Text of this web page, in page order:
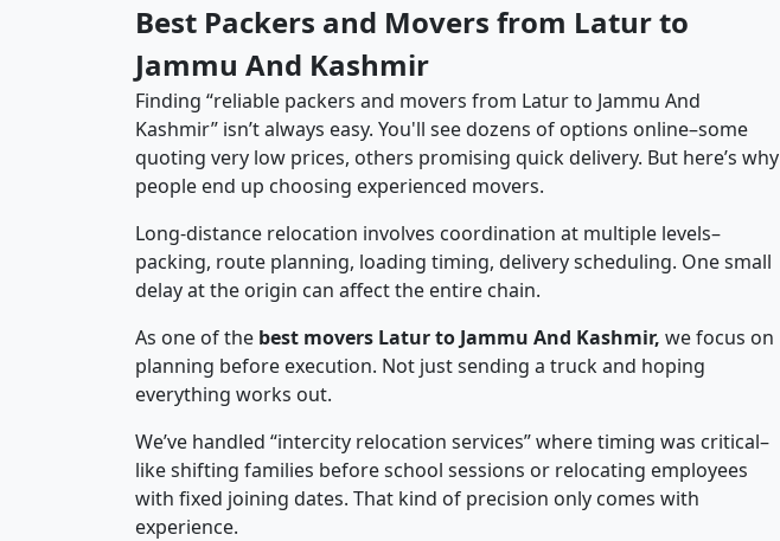
Best Packers and Movers from Latur to
Jammu And Kashmir
Finding “reliable packers and movers from Latur to Jammu And
Kashmir” isn’t always easy. You'll see dozens of options online–some
quoting very low prices, others promising quick delivery. But here’s why
people end up choosing experienced movers.
Long-distance relocation involves coordination at multiple levels–
packing, route planning, loading timing, delivery scheduling. One small
delay at the origin can affect the entire chain.
As one of the best movers Latur to Jammu And Kashmir, we focus on
planning before execution. Not just sending a truck and hoping
everything works out.
We’ve handled “intercity relocation services” where timing was critical–
like shifting families before school sessions or relocating employees
with fixed joining dates. That kind of precision only comes with
experience.